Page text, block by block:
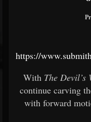
https://
With The Devil’s
continue carving
with forward